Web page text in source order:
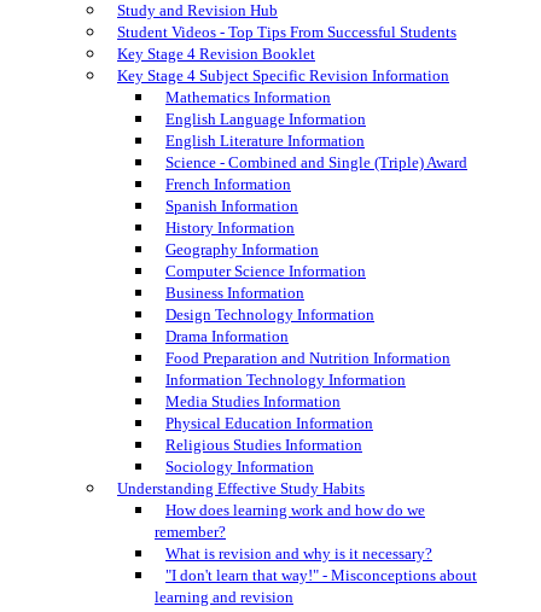
Study and Revision Hub
Student Videos - Top Tips From Successful Students
Key Stage 4 Revision Booklet
Key Stage 4 Subject Specific Revision Information
Mathematics Information
English Language Information
English Literature Information
Science - Combined and Single (Triple) Award
French Information
Spanish Information
History Information
Geography Information
Computer Science Information
Business Information
Design Technology Information
Drama Information
Food Preparation and Nutrition Information
Information Technology Information
Media Studies Information
Physical Education Information
Religious Studies Information
Sociology Information
Understanding Effective Study Habits
How does learning work and how do we
remember?
What is revision and why is it necessary?
"I don't learn that way!" - Misconceptions about
learning and revision